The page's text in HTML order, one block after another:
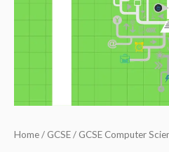
Home/ GCSE/ GCSE Computer